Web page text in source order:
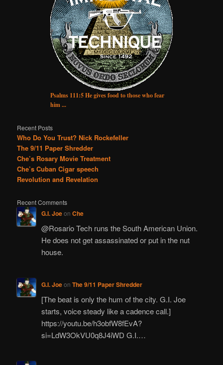
Psalms 111:5 He gives food to those who fear
him ...
Recent Posts
Who Do You Trust? Nick Rockefeller
The 9/11 Paper Shredder
Che’s Rosary Movie Treatment
Che’s Cuban Cigar speech
Revolution and Revelation
Recent Comments
G.I. Joeon Che
@Rosario Tech runs the South American Union.
He does not get assassinated or put in the nut
house.
G.I. Joeon The 9/11 Paper Shredder
[The beat is only the hum of the city. G.I. Joe
starts, voice steady like a cadence call.]
https://youtu.be/h3obfW8fEvA?
si=LdW3OkVU0q8J4iWD G.I.…